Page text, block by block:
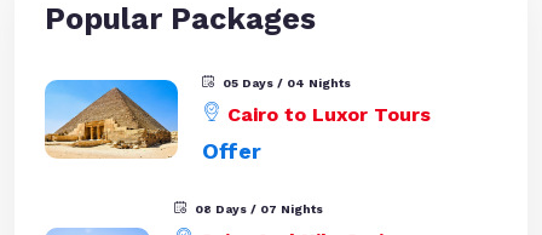
Popular Packages
05 Days / 04 Nights
Cairo to Luxor Tours
Offer
08 Days / 07 Nights